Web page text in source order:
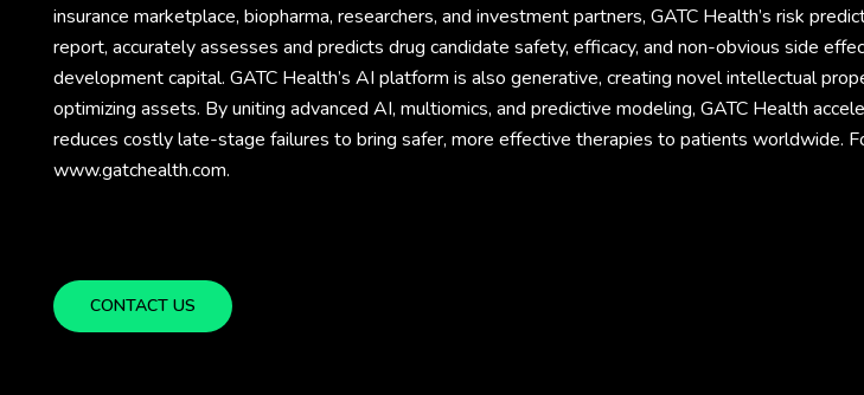
insurance marketplace, biopharma, researchers, and investment partners, GATC Health’s risk
report, accurately assesses and predicts drug candidate safety, efficacy, and non-obvious side
development capital. GATC Health’s AI platform is also generative, creating novel intellectual
optimizing assets. By uniting advanced AI, multiomics, and predictive modeling, GATC Health
reduces costly late-stage failures to bring safer, more effective therapies to patients worldwide.
www.gatchealth.com.
CONTACT US